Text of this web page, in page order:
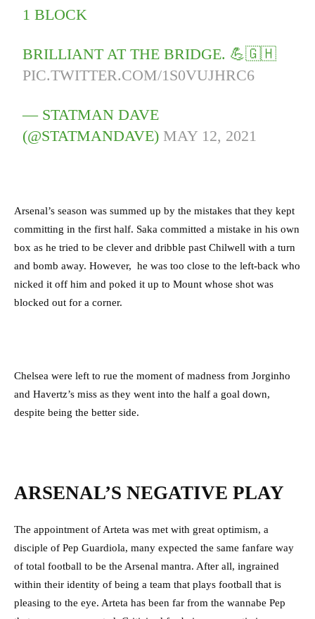
1 BLOCK
BRILLIANT AT THE BRIDGE. 💪🇬🇭
PIC.TWITTER.COM/1S0VUJHRC6
— STATMAN DAVE
(@STATMANDAVE) MAY 12, 2021
Arsenal’s season was summed up by the mistakes that they kept
committing in the first half. Saka committed a mistake in his own
box as he tried to be clever and dribble past Chilwell with a turn
and bomb away. However, he was too close to the left-back who
nicked it off him and poked it up to Mount whose shot was
blocked out for a corner.
Chelsea were left to rue the moment of madness from Jorginho
and Havertz’s miss as they went into the half a goal down,
despite being the better side.
ARSENAL’S NEGATIVE PLAY
The appointment of Arteta was met with great optimism, a
disciple of Pep Guardiola, many expected the same fanfare way
of total football to be the Arsenal mantra. After all, ingrained
within their identity of being a team that plays football that is
pleasing to the eye. Arteta has been far from the wannabe Pep